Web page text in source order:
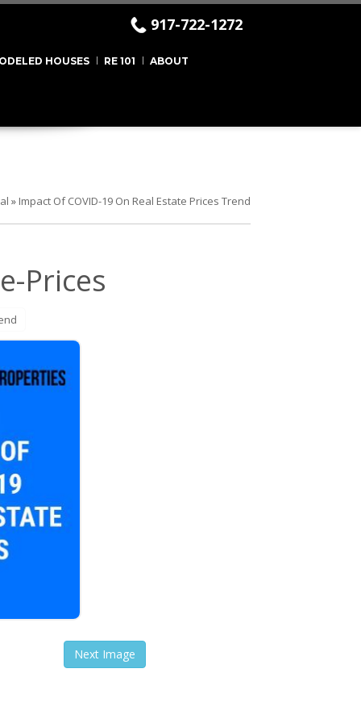
917-722-1272
HOUSES RE 101 ABOUT
» Impact Of COVID-19 On Real Estate Prices Trend
Prices
Next Image